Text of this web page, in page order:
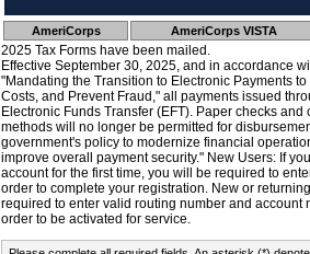
AmeriCorps AmeriCorps VISTA
2025 Tax Forms have been mailed.
Effective September 30, 2025, and in accordance
"Mandating the Transition to Electronic Payments
Costs, and Prevent Fraud," all payments issued
Electronic Funds Transfer (EFT). Paper checks
methods will no longer be permitted for
government's policy to modernize financial
improve overall payment security." New Users: If
account for the first time, you will be required to
order to complete your registration. New or
required to enter valid routing number and account
order to be activated for service.